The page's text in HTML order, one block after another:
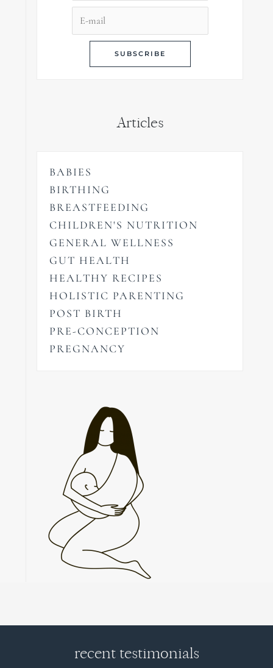
Articles
BABIES
BIRTHING
BREASTFEEDING
CHILDREN'S NUTRITION
GENERAL WELLNESS
GUT HEALTH
HEALTHY RECIPES
HOLISTIC PARENTING
POST BIRTH
PRE-CONCEPTION
PREGNANCY
recent testimonials